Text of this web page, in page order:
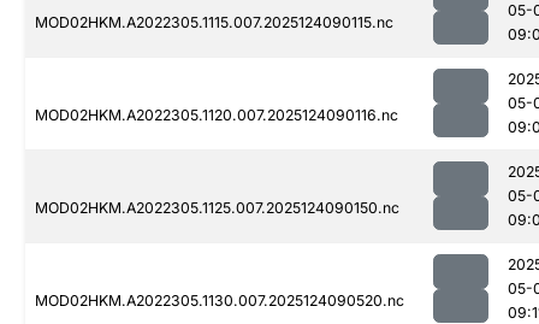
MOD02HKM.A2022305.1115.007.2025124090115.nc
05-
MOD02HKM.A2022305.1120.007.2025124090116.nc
05-
MOD02HKM.A2022305.1125.007.2025124090150.nc
05-
MOD02HKM.A2022305.1130.007.2025124090520.nc
05-